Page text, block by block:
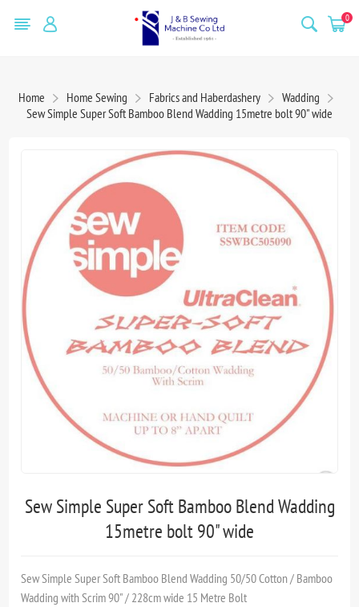
0
Home Home Sewing Fabrics and Haberdashery
Wadding
Sew Simple Super Soft Bamboo Blend Wadding 15metre bolt 90" wide
Sew Simple Super Soft Bamboo Blend Wadding
15metre bolt 90" wide
Sew Simple Super Soft Bamboo Blend Wadding 50/50 Cotton / Bamboo
Wadding with Scrim 90" / 228cm wide 15 Metre Bolt